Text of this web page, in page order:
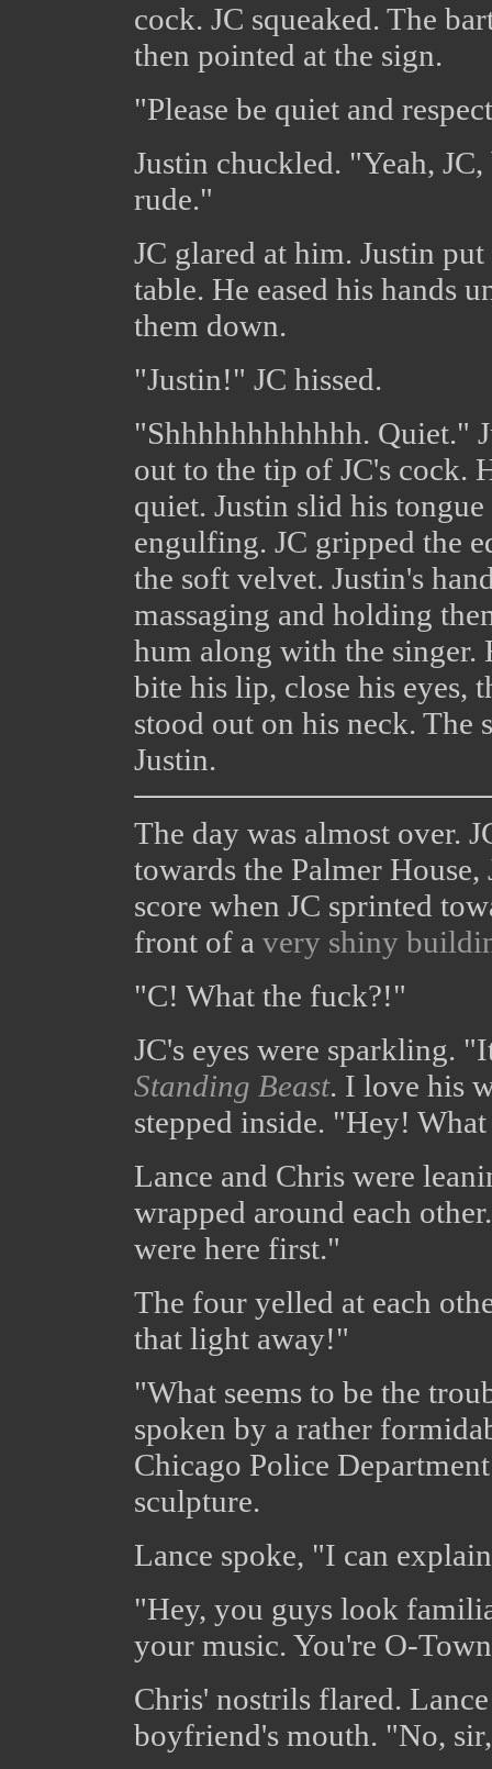
cock. JC squeaked. The
then pointed at the sign.
"Please be quiet and
Justin chuckled. "Yeah,
rude."
JC glared at him. Justin
table. He eased his hands
them down.
"Justin!" JC hissed.
"Shhhhhhhhhhhh. Quiet."
out to the tip of JC's cock.
quiet. Justin slid his
engulfing. JC gripped the
the soft velvet. Justin's
massaging and holding
hum along with the singer.
bite his lip, close his eyes,
stood out on his neck. The
Justin.
The day was almost over.
towards the Palmer
score when JC sprinted
front of a very shiny
"C! What the fuck?!"
JC's eyes were sparkling.
Standing Beast. I love his
stepped inside. "Hey!
Lance and Chris were
wrapped around each
were here first."
The four yelled at each
that light away!"
"What seems to be the
spoken by a rather
Chicago Police
sculpture.
Lance spoke, "I can
"Hey, you guys look
your music. You're O-
Chris' nostrils flared.
boyfriend's mouth. "No,